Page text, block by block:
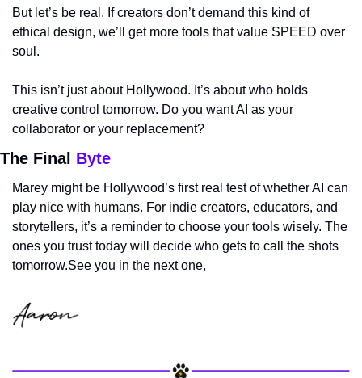
But let’s be real. If creators don’t demand this kind of
ethical design, we’ll get more tools that value SPEED over
soul.
This isn’t just about Hollywood. It’s about who holds
creative control tomorrow. Do you want AI as your
collaborator or your replacement?
The Final Byte
Marey might be Hollywood’s first real test of whether AI can
play nice with humans. For indie creators, educators, and
storytellers, it’s a reminder to choose your tools wisely. The
ones you trust today will decide who gets to call the shots
tomorrow.See you in the next one,